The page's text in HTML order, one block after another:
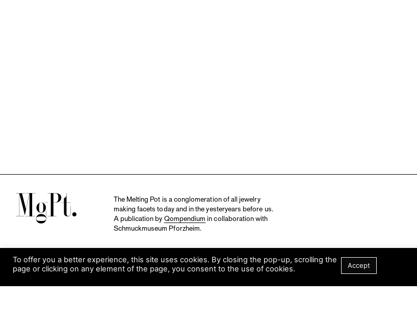
M
The Melting Pot is a conglomeration of all jewelry
making facets today and in the yesteryears before us.
A publication by Qompendium in collaboration with
Schmuckmuseum Pforzheim.
To offer you a better experience, this site uses cookies. By closing the pop-up, scrolling the
page or clicking on any element of the page, you consent to the use of cookies.
Accept